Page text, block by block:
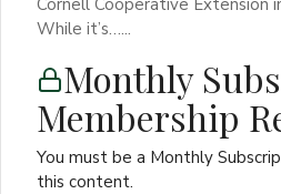
While it’s…...
Monthly
Membership
You must be a Monthly
this content.